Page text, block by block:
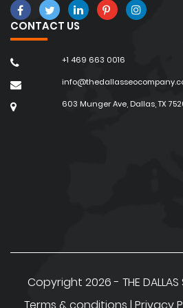
Rankings
30 Reasons for the failure
Important Tips to do Local
locations
CONTACT US
+1 469 663 0016
603 Munger Ave, Dallas, TX
Copyright 2026 - THE DALLAS
Terms & conditions | Privacy